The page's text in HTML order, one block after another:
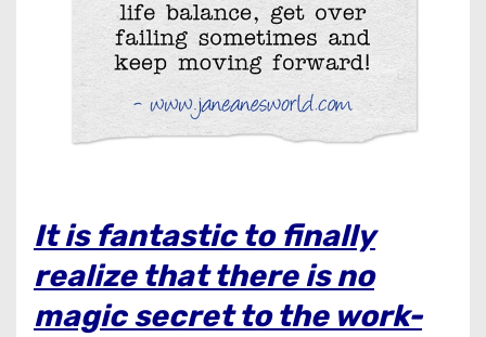
It is fantastic to finally
realize that there is no
magic secret to the work-